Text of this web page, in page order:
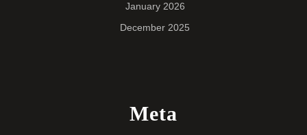
January 2026
December 2025
Meta